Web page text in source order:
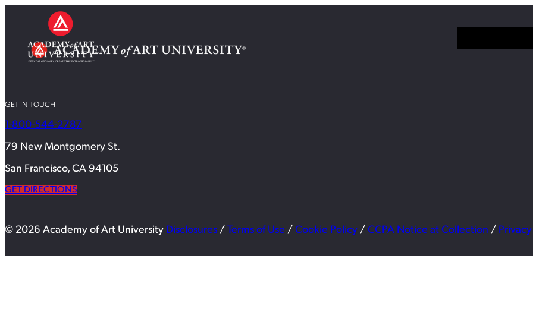
GET IN TOUCH
1-800-544-2787
79 New Montgomery St.
San Francisco, CA 94105
GET DIRECTIONS
© 2026 Academy of Art University Disclosures / Terms of Use / Cookie Policy / CCPA Notice at Collection /